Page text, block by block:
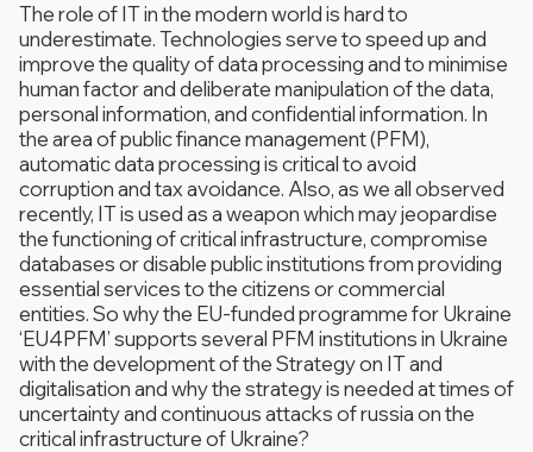
The role of IT in the modern world is hard to
underestimate. Technologies serve to speed up and
improve the quality of data processing and to minimise
human factor and deliberate manipulation of the data,
personal information, and confidential information. In
the area of public finance management (PFM),
automatic data processing is critical to avoid
corruption and tax avoidance. Also, as we all observed
recently, IT is used as a weapon which may jeopardise
the functioning of critical infrastructure, compromise
databases or disable public institutions from providing
essential services to the citizens or commercial
entities. So why the EU-funded programme for Ukraine
‘EU4PFM’ supports several PFM institutions in Ukraine
with the development of the Strategy on IT and
digitalisation and why the strategy is needed at times of
uncertainty and continuous attacks of russia on the
critical infrastructure of Ukraine?